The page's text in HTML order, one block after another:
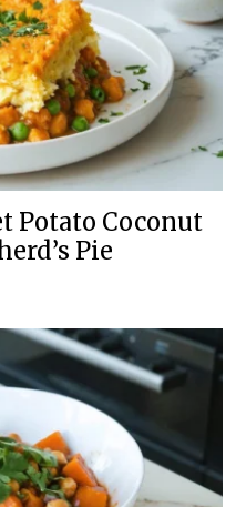
Potato Coconut
Pie